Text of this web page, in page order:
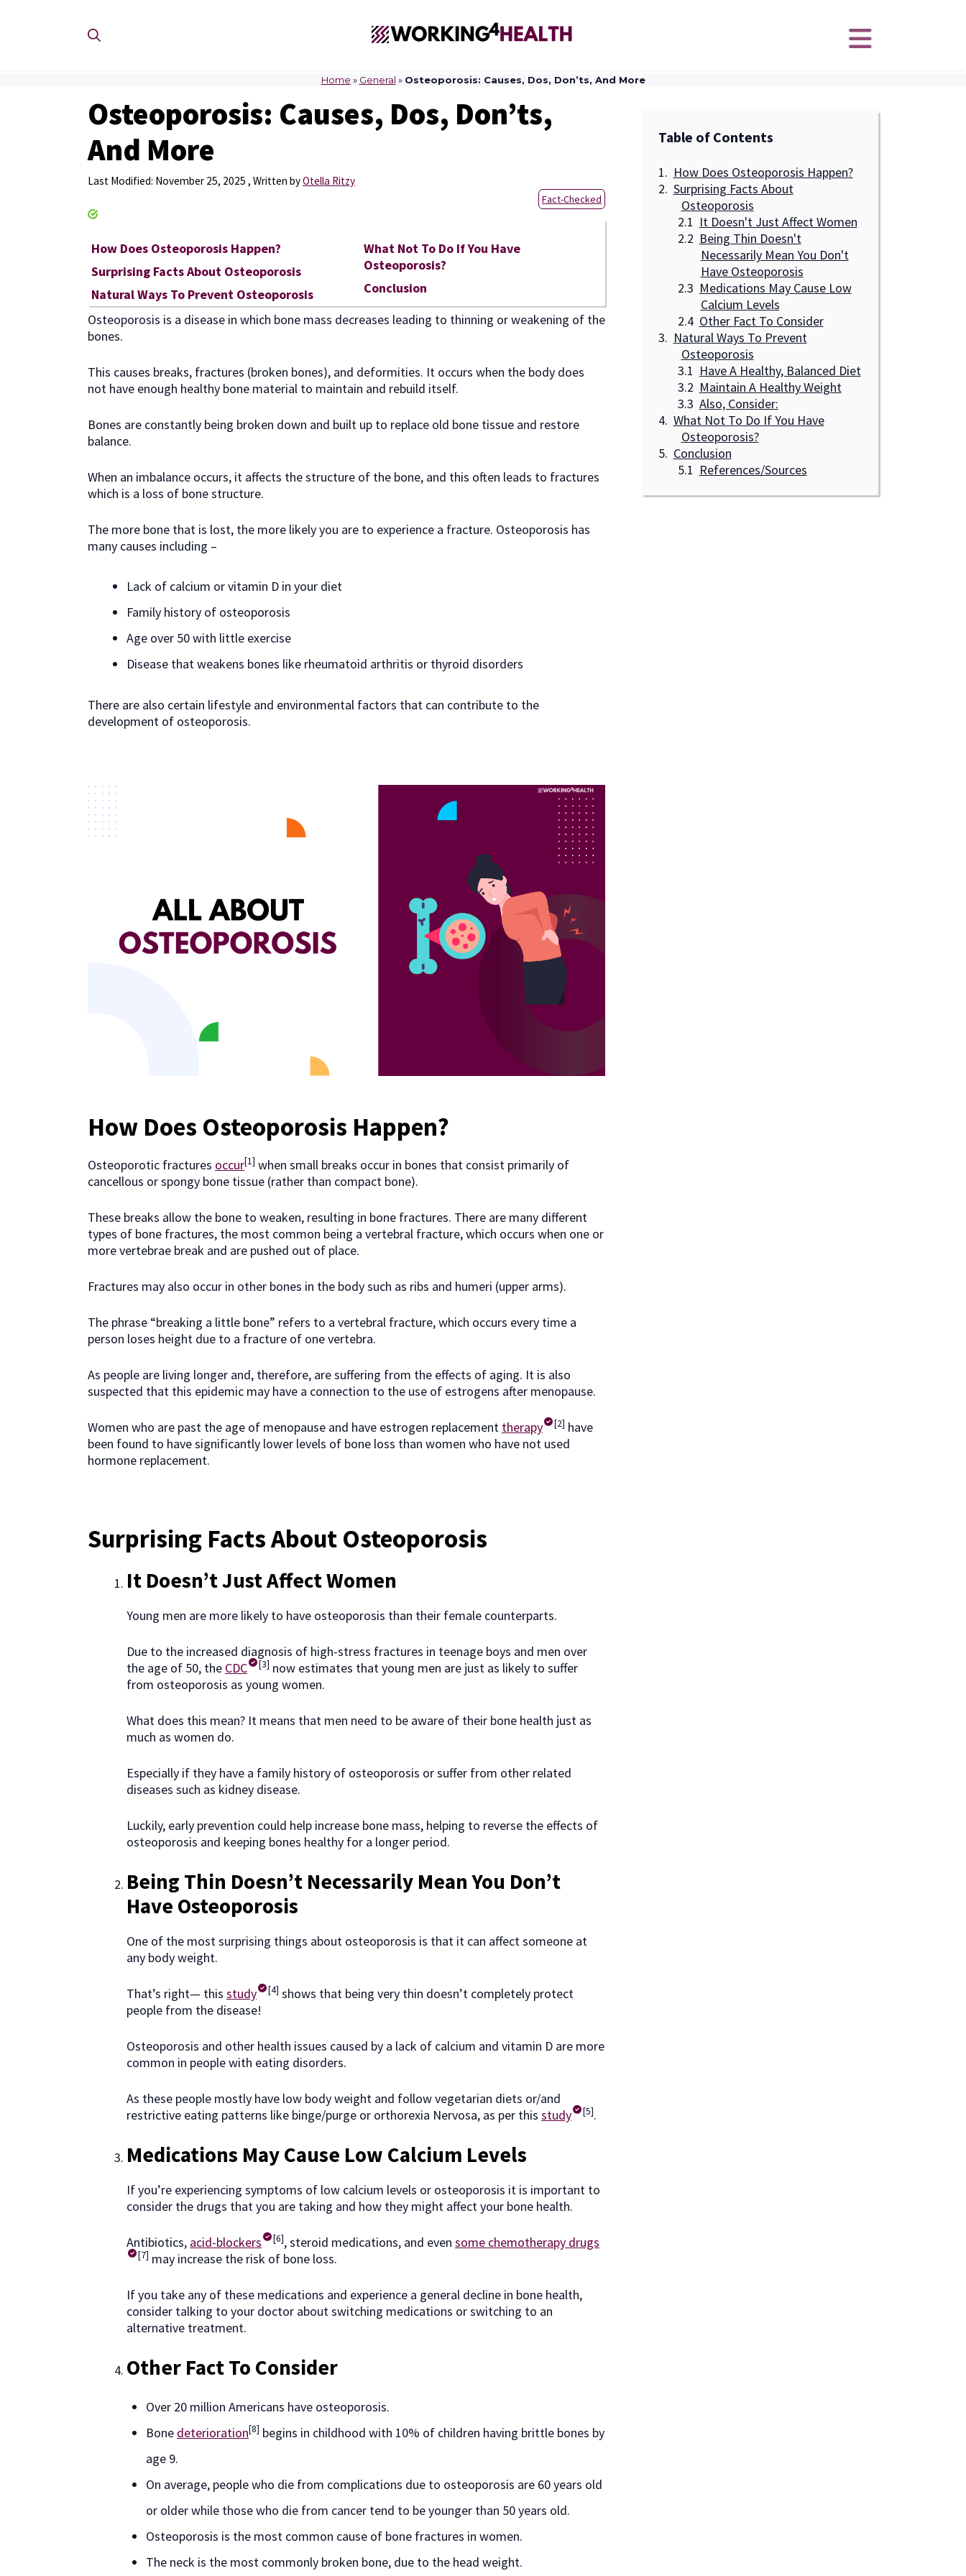
Home » General » Osteoporosis: Causes, Dos, Don’ts, And More
Osteoporosis: Causes, Dos, Don’ts,
And More
November 25, 2025 byOtella Ritzy
Fact-Checked
How Does Osteoporosis Happen?
Surprising Facts About Osteoporosis
Natural Ways To Prevent Osteoporosis
What Not To Do If You Have
Osteoporosis?
Conclusion
Osteoporosis is a disease in which bone mass decreases leading to thinning or weakening of the
bones.
This causes breaks, fractures (broken bones), and deformities. It occurs when the body does
not have enough healthy bone material to maintain and rebuild itself.
Bones are constantly being broken down and built up to replace old bone tissue and restore
balance.
When an imbalance occurs, it affects the structure of the bone, and this often leads to fractures
which is a loss of bone structure.
The more bone that is lost, the more likely you are to experience a fracture. Osteoporosis has
many causes including –
Lack of calcium or vitamin D in your diet
Family history of osteoporosis
Age over 50 with little exercise
Disease that weakens bones like rheumatoid arthritis or thyroid disorders
There are also certain lifestyle and environmental factors that can contribute to the
development of osteoporosis.
How Does Osteoporosis Happen?
Osteoporotic fractures occur[1] when small breaks occur in bones that consist primarily of
cancellous or spongy bone tissue (rather than compact bone).
These breaks allow the bone to weaken, resulting in bone fractures. There are many different
types of bone fractures, the most common being a vertebral fracture, which occurs when one or
more vertebrae break and are pushed out of place.
Fractures may also occur in other bones in the body such as ribs and humeri (upper arms).
The phrase “breaking a little bone” refers to a vertebral fracture, which occurs every time a
person loses height due to a fracture of one vertebra.
As people are living longer and, therefore, are suffering from the effects of aging. It is also
suspected that this epidemic may have a connection to the use of estrogens after menopause.
Women who are past the age of menopause and have estrogen replacement therapy [2] have
been found to have significantly lower levels of bone loss than women who have not used
hormone replacement.
Surprising Facts About Osteoporosis
It Doesn’t Just Affect Women
Young men are more likely to have osteoporosis than their female counterparts.
Due to the increased diagnosis of high-stress fractures in teenage boys and men over
the age of 50, the CDC [3] now estimates that young men are just as likely to suffer
from osteoporosis as young women.
What does this mean? It means that men need to be aware of their bone health just as
much as women do.
Especially if they have a family history of osteoporosis or suffer from other related
diseases such as kidney disease.
Luckily, early prevention could help increase bone mass, helping to reverse the effects of
osteoporosis and keeping bones healthy for a longer period.
Being Thin Doesn’t Necessarily Mean You Don’t
Have Osteoporosis
One of the most surprising things about osteoporosis is that it can affect someone at
any body weight.
That’s right— this study [4] shows that being very thin doesn’t completely protect
people from the disease!
Osteoporosis and other health issues caused by a lack of calcium and vitamin D are more
common in people with eating disorders.
As these people mostly have low body weight and follow vegetarian diets or/and
restrictive eating patterns like binge/purge or orthorexia Nervosa, as per this study [5].
Medications May Cause Low Calcium Levels
If you’re experiencing symptoms of low calcium levels or osteoporosis it is important to
consider the drugs that you are taking and how they might affect your bone health.
Antibiotics, acid-blockers [6], steroid medications, and even some chemotherapy drugs
[7] may increase the risk of bone loss.
If you take any of these medications and experience a general decline in bone health,
consider talking to your doctor about switching medications or switching to an
alternative treatment.
Other Fact To Consider
Over 20 million Americans have osteoporosis.
Bone deterioration[8] begins in childhood with 10% of children having brittle bones by
age 9.
On average, people who die from complications due to osteoporosis are 60 years old
or older while those who die from cancer tend to be younger than 50 years old.
Osteoporosis is the most common cause of bone fractures in women.
The neck is the most commonly broken bone, due to the head weight.
Table of Contents
How Does Osteoporosis Happen?
Surprising Facts About
Osteoporosis
It Doesn't Just Affect Women
Being Thin Doesn't
Necessarily Mean You Don't
Have Osteoporosis
Medications May Cause Low
Calcium Levels
Other Fact To Consider
Natural Ways To Prevent
Osteoporosis
Have A Healthy, Balanced Diet
Maintain A Healthy Weight
Also, Consider:
What Not To Do If You Have
Osteoporosis?
Conclusion
References/Sources